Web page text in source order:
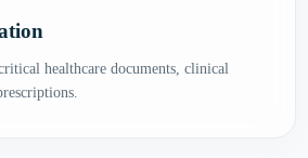
healthcare documents, clinical